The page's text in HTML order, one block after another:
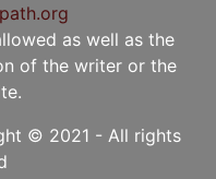
as well as the
of the writer or the
© 2021 - All rights